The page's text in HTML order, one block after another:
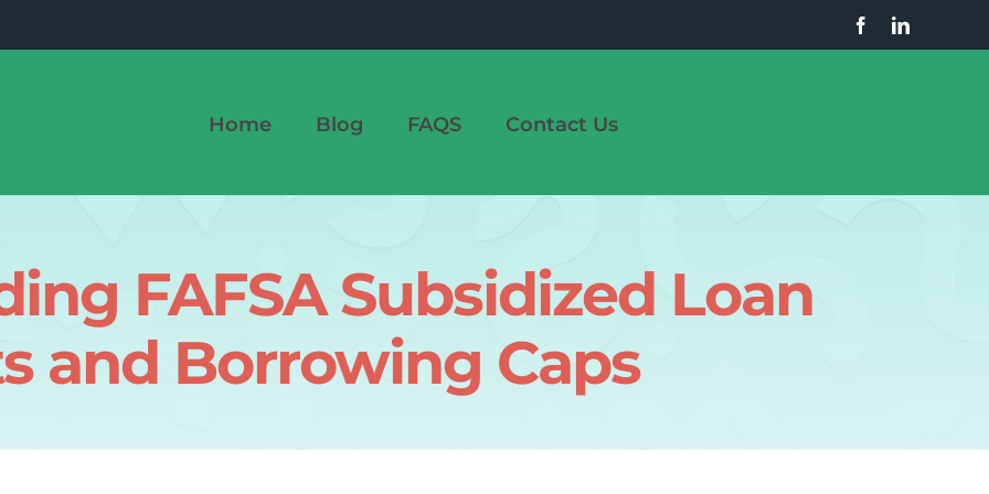
Home Blog FAQS Contact Us
FAFSA Subsidized Loan
and Borrowing Caps